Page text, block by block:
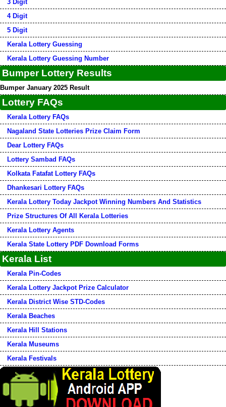
3 Digit
4 Digit
5 Digit
Kerala Lottery Guessing
Kerala Lottery Guessing Number
Bumper Lottery Results
Bumper January 2025 Result
Lottery FAQs
Kerala Lottery FAQs
Nagaland State Lotteries Prize Claim Form
Dear Lottery FAQs
Lottery Sambad FAQs
Kolkata Fatafat Lottery FAQs
Dhankesari Lottery FAQs
Kerala Lottery Today Jackpot Winning Numbers And Statistics
Prize Structures Of All Kerala Lotteries
Kerala Lottery Agents
Kerala State Lottery PDF Download Forms
Kerala List
Kerala Pin-Codes
Kerala Lottery Jackpot Prize Calculator
Kerala District Wise STD-Codes
Kerala Beaches
Kerala Hill Stations
Kerala Museums
Kerala Festivals